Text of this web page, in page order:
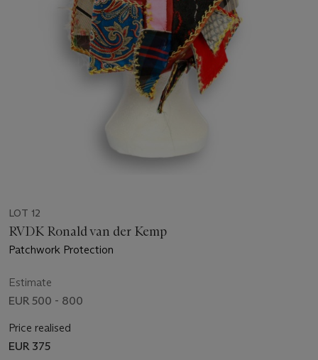
LOT 12
RVDK Ronald van der Kemp
Patchwork Protection
Estimate
EUR 500 - 800
Price realised
EUR 375